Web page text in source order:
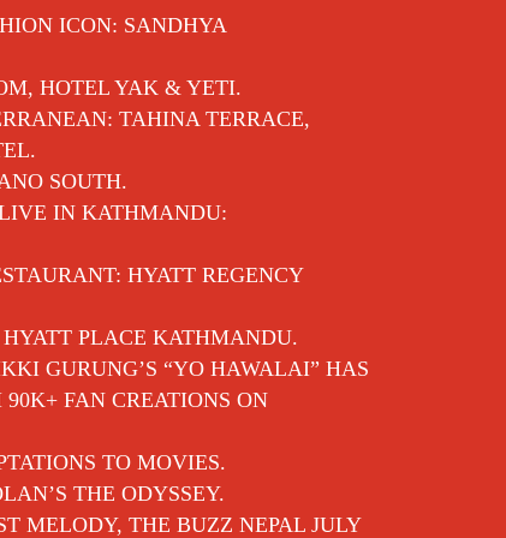
ICON: SANDHYA
HOTEL YAK & YETI.
TAHINA TERRACE,
SOUTH.
IN KATHMANDU:
HYATT REGENCY
PLACE KATHMANDU.
GURUNG’S “YO HAWALAI” HAS
FAN CREATIONS ON
TO MOVIES.
THE ODYSSEY.
MELODY, THE BUZZ NEPAL JULY